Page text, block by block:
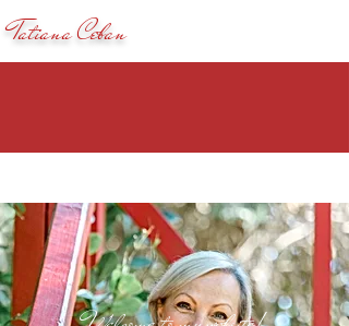
Tatiana Ceban